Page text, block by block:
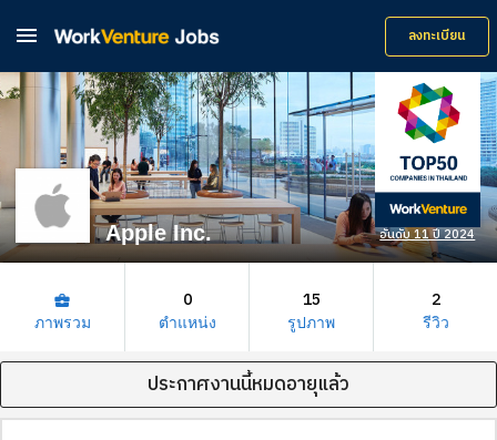
 ลงทะเบียน
อันดับ 11 ปี 2024
Apple Inc.
business_center
ภาพรวม
0
ตำแหน่ง
15
รูปภาพ
2
รีวิว
ประกาศงานนี้หมดอายุแล้ว